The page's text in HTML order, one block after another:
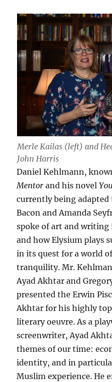
Merle Kailas (left) and
John Harris
Daniel Kehlmann,
Mentor and his novel
currently being
Bacon and Amanda
spoke of art and writing
and how Elysium plays
in its quest for a world
tranquility. Mr.
Ayad Akhtar and
presented the Erwin
Akhtar for his highly
literary oeuvre. As a
screenwriter, Ayad
themes of our time:
identity, and in
Muslim experience. He